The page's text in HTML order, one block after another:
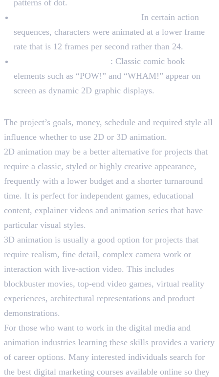
patterns of dot.
In certain action
sequences, characters were animated at a lower frame
rate that is 12 frames per second rather than 24.
: Classic comic book
elements such as “POW!” and “WHAM!” appear on
screen as dynamic 2D graphic displays.
The project’s goals, money, schedule and required style all
influence whether to use 2D or 3D animation.
2D animation may be a better alternative for projects that
require a classic, styled or highly creative appearance,
frequently with a lower budget and a shorter turnaround
time. It is perfect for independent games, educational
content, explainer videos and animation series that have
particular visual styles.
3D animation is usually a good option for projects that
require realism, fine detail, complex camera work or
interaction with live-action video. This includes
blockbuster movies, top-end video games, virtual reality
experiences, architectural representations and product
demonstrations.
For those who want to work in the digital media and
animation industries learning these skills provides a variety
of career options. Many interested individuals search for
the best digital marketing courses available online so they